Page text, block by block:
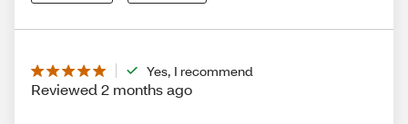
Yes, I recommend
Reviewed 2 months ago